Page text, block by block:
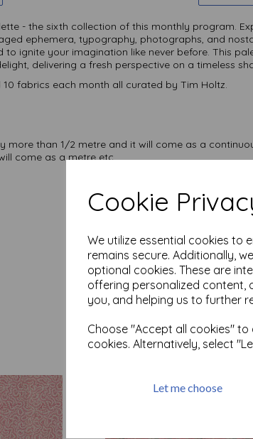
Cookie
We utilize essential cookies to
remains secure. Additionally,
optional cookies. These are
offering personalized content,
you, and helping us to further
Choose "Accept all cookies"
cookies. Alternatively, select
Let me choose
- the sixth collection of this monthly program.
ephemera, typography, photographs, and
to ignite your imagination like never before. This
delivering a fresh perspective on a timeless
10 fabrics each month all curated by Tim Holtz.
more than 1/2 metre and it will come as a
come as a metre etc